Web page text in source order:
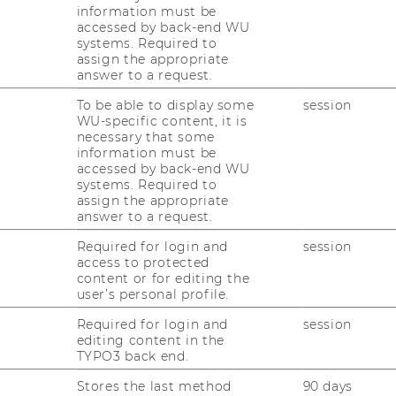
daily Financial Times, scoring
included in the 2020 ranking. WU’s
Management (CEMS) program
world an internationally recognized
of spending a semester abroad at
university. Students also have the
experience by completing an
a head start by making contact with top
in the German-speaking
in the same league as prestigious
Dublin’s Smurfit Graduate Business
(9th place), or Britain’s Imperial
place). WU is ranked as the second-best
information must be
accessed by back-end WU
systems. Required to
assign the appropriate
answer to a request.
To be able to display some
WU-specific content, it is
necessary that some
information must be
accessed by back-end WU
systems. Required to
assign the appropriate
answer to a request.
session
Required for login and
access to protected
content or for editing the
user’s personal profile.
session
Required for login and
editing content in the
TYPO3 back end.
session
Stores the last method
90 days